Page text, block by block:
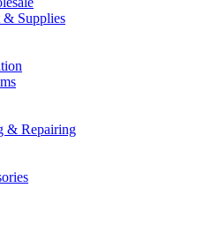
Supplies
& Repairing